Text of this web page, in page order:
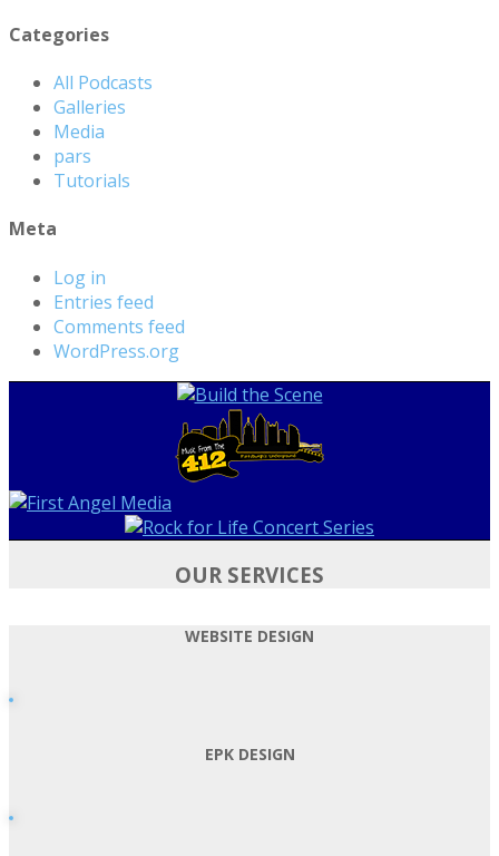
Categories
All Podcasts
Galleries
Media
pars
Tutorials
Meta
Log in
Entries feed
Comments feed
WordPress.org
OUR SERVICES
WEBSITE DESIGN
EPK DESIGN